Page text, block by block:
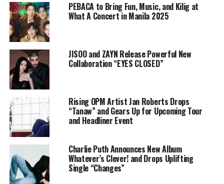
PEBACA to Bring Fun, Music, and Kilig at
What A Concert in Manila 2025
JISOO and ZAYN Release Powerful New
Collaboration “EYES CLOSED”
Rising OPM Artist Jan Roberts Drops
“Tanaw” and Gears Up for Upcoming Tour
and Headliner Event
Charlie Puth Announces New Album
Whatever’s Clever! and Drops Uplifting
Single “Changes”